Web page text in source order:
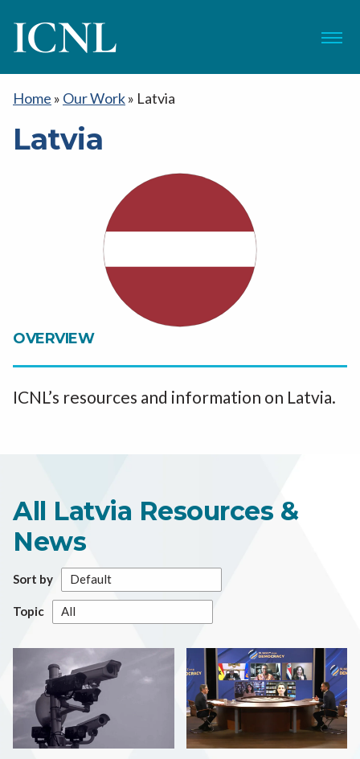
ICNL Menu
Home » Our Work» Latvia
Latvia
OVERVIEW
ICNL’s resources and information on Latvia.
All Latvia Resources &
News
Sort by
Topic